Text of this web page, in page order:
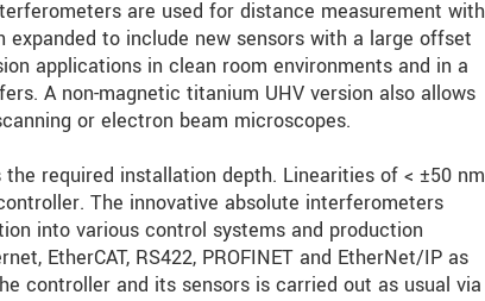
are used for distance measurement with
to include new sensors with a large offset
applications in clean room environments and in a
A non-magnetic titanium UHV version also allows
or electron beam microscopes.
required installation depth. Linearities of < ±50 nm
The innovative absolute interferometers
into various control systems and production
EtherCAT, RS422, PROFINET and EtherNet/IP as
controller and its sensors is carried out as usual via